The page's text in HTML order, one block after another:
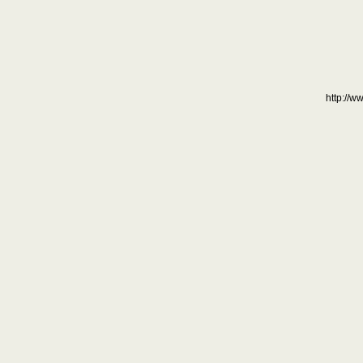
http://